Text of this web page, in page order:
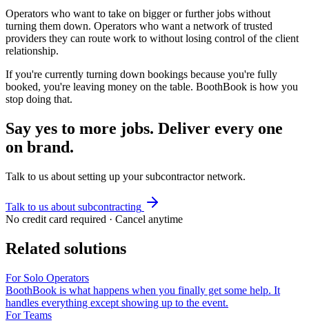
Operators who want to take on bigger or further jobs without
turning them down. Operators who want a network of trusted
providers they can route work to without losing control of the client
relationship.
If you're currently turning down bookings because you're fully
booked, you're leaving money on the table. BoothBook is how you
stop doing that.
Say yes to more jobs. Deliver every one
on brand.
Talk to us about setting up your subcontractor network.
Talk to us about subcontracting
No credit card required · Cancel anytime
Related solutions
For Solo Operators
BoothBook is what happens when you finally get some help. It
handles everything except showing up to the event.
For Teams